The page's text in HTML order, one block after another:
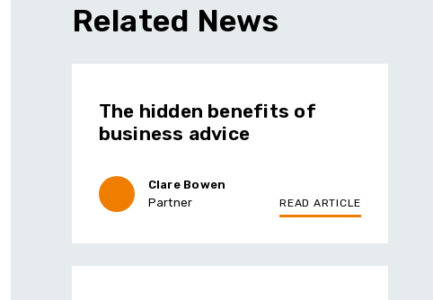
Related News
The hidden benefits of
business advice
Clare Bowen
Partner
READ ARTICLE